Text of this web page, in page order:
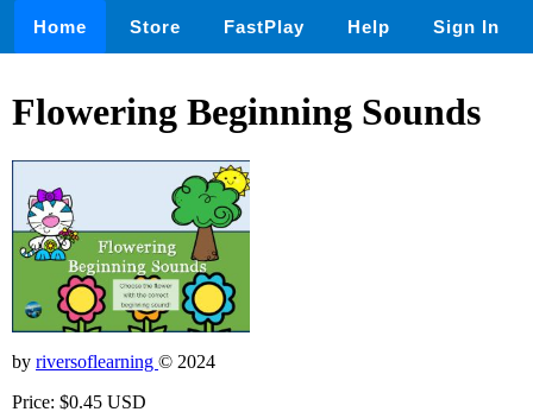
Home Store FastPlay Help Sign In
Flowering Beginning Sounds
by riversoflearning © 2024
Price: $0.45 USD